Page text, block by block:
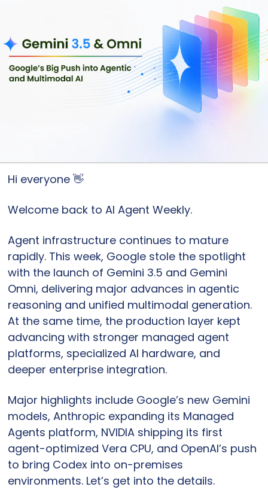
Hi everyone 👋
Welcome back to AI Agent Weekly.
Agent infrastructure continues to mature
rapidly. This week, Google stole the spotlight
with the launch of Gemini 3.5 and Gemini
Omni, delivering major advances in agentic
reasoning and unified multimodal generation.
At the same time, the production layer kept
advancing with stronger managed agent
platforms, specialized AI hardware, and
deeper enterprise integration.
Major highlights include Google’s new Gemini
models, Anthropic expanding its Managed
Agents platform, NVIDIA shipping its first
agent-optimized Vera CPU, and OpenAI’s push
to bring Codex into on-premises
environments. Let’s get into the details.